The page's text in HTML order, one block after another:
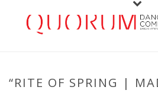
“RITE OF SPRING |